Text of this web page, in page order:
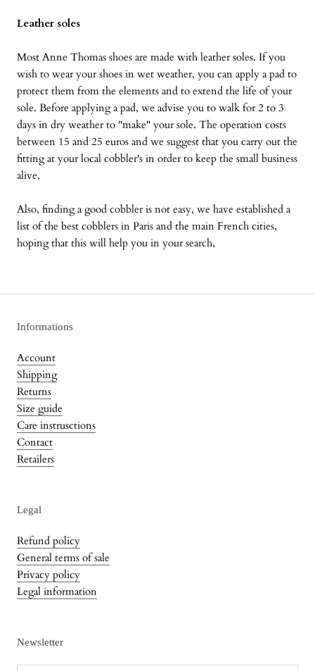
Leather soles
Most Anne Thomas shoes are made with leather soles. If you
wish to wear your shoes in wet weather, you can apply a pad to
protect them from the elements and to extend the life of your
sole. Before applying a pad, we advise you to walk for 2 to 3
days in dry weather to "make" your sole. The operation costs
between 15 and 25 euros and we suggest that you carry out the
fitting at your local cobbler's in order to keep the small business
alive.
Also, finding a good cobbler is not easy, we have established a
list of the best cobblers in Paris and the main French cities,
hoping that this will help you in your search,
Informations
Account
Shipping
Returns
Size guide
Care instrusctions
Contact
Retailers
Legal
Refund policy
General terms of sale
Privacy policy
Legal information
Newsletter